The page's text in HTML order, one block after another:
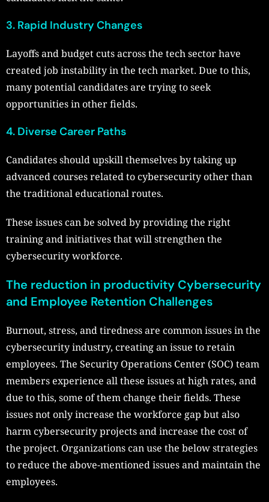
3. Rapid Industry Changes
Layoffs and budget cuts across the tech sector have
created job instability in the tech market. Due to this,
many potential candidates are trying to seek
opportunities in other fields.
4. Diverse Career Paths
Candidates should upskill themselves by taking up
advanced courses related to cybersecurity other than
the traditional educational routes.
These issues can be solved by providing the right
training and initiatives that will strengthen the
cybersecurity workforce.
The reduction in productivity Cybersecurity
and Employee Retention Challenges
Burnout, stress, and tiredness are common issues in the
cybersecurity industry, creating an issue to retain
employees. The Security Operations Center (SOC) team
members experience all these issues at high rates, and
due to this, some of them change their fields. These
issues not only increase the workforce gap but also
harm cybersecurity projects and increase the cost of
the project. Organizations can use the below strategies
to reduce the above-mentioned issues and maintain the
employees.